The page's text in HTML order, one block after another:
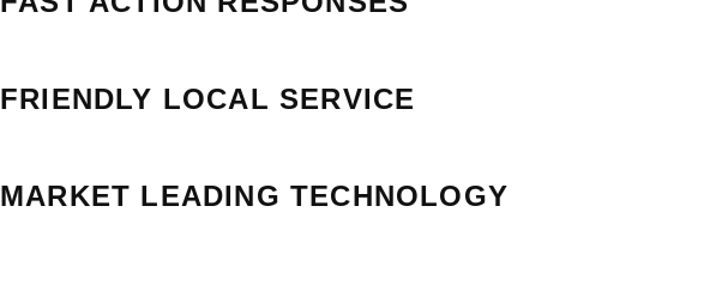
FRIENDLY LOCAL SERVICE
MARKET LEADING TECHNOLOGY